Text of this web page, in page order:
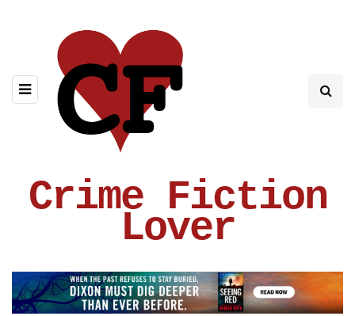
Crime Fiction
Lover